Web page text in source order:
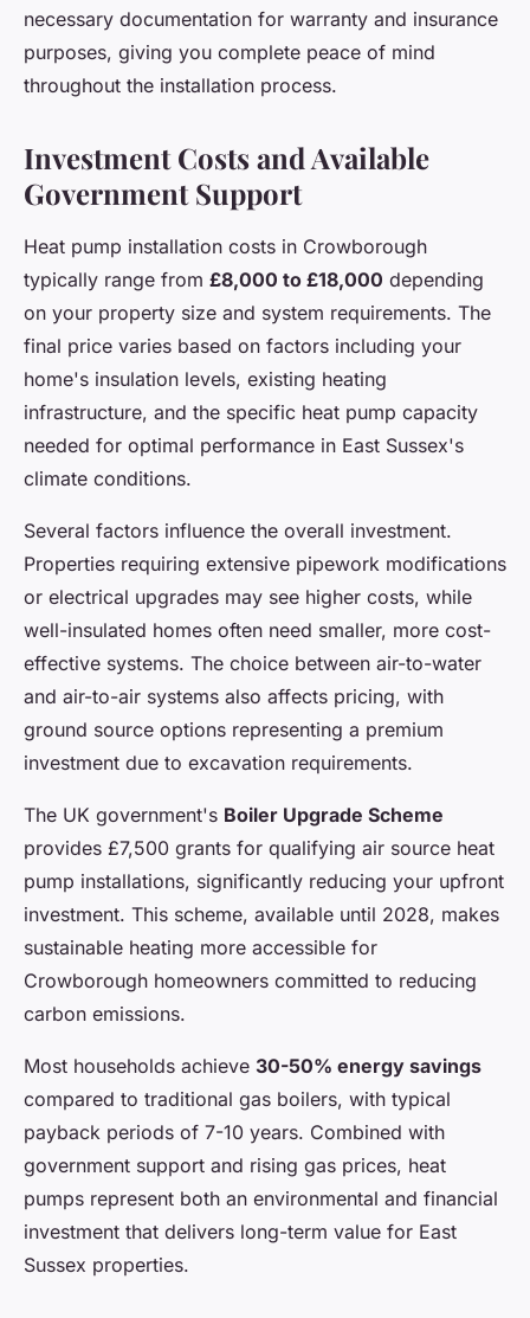
necessary documentation for warranty and insurance
purposes, giving you complete peace of mind
throughout the installation process.
Investment Costs and Available
Government Support
Heat pump installation costs in Crowborough
typically range from £8,000 to £18,000 depending
on your property size and system requirements. The
final price varies based on factors including your
home's insulation levels, existing heating
infrastructure, and the specific heat pump capacity
needed for optimal performance in East Sussex's
climate conditions.
Several factors influence the overall investment.
Properties requiring extensive pipework modifications
or electrical upgrades may see higher costs, while
well-insulated homes often need smaller, more cost-
effective systems. The choice between air-to-water
and air-to-air systems also affects pricing, with
ground source options representing a premium
investment due to excavation requirements.
The UK government's Boiler Upgrade Scheme
provides £7,500 grants for qualifying air source heat
pump installations, significantly reducing your upfront
investment. This scheme, available until 2028, makes
sustainable heating more accessible for
Crowborough homeowners committed to reducing
carbon emissions.
Most households achieve 30-50% energy savings
compared to traditional gas boilers, with typical
payback periods of 7-10 years. Combined with
government support and rising gas prices, heat
pumps represent both an environmental and financial
investment that delivers long-term value for East
Sussex properties.